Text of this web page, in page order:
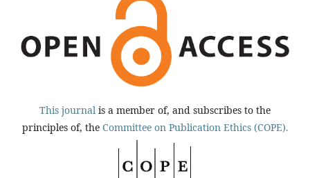
This journal is a member of, and subscribes to the
principles of, the Committee on Publication Ethics (COPE).